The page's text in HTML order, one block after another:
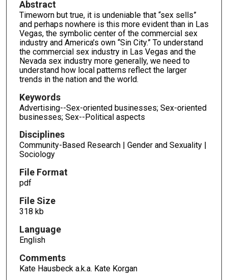
Abstract
Timeworn but true, it is undeniable that “sex sells”
and perhaps nowhere is this more evident than in Las
Vegas, the symbolic center of the commercial sex
industry and America’s own “Sin City.” To understand
the commercial sex industry in Las Vegas and the
Nevada sex industry more generally, we need to
understand how local patterns reflect the larger
trends in the nation and the world.
Keywords
Advertising--Sex-oriented businesses; Sex-oriented
businesses; Sex--Political aspects
Disciplines
Community-Based Research | Gender and Sexuality |
Sociology
File Format
pdf
File Size
318 kb
Language
English
Comments
Kate Hausbeck a.k.a. Kate Korgan